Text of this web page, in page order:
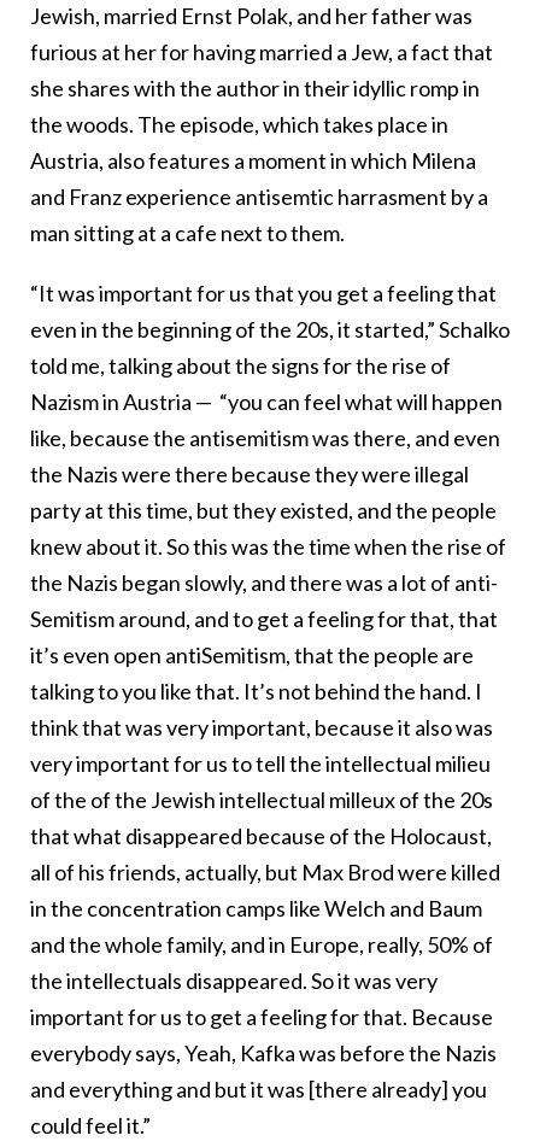
Jewish, married Ernst Polak, and her father was
furious at her for having married a Jew, a fact that
she shares with the author in their idyllic romp in
the woods. The episode, which takes place in
Austria, also features a moment in which Milena
and Franz experience antisemtic harrasment by a
man sitting at a cafe next to them.
“It was important for us that you get a feeling that
even in the beginning of the 20s, it started,” Schalko
told me, talking about the signs for the rise of
Nazism in Austria — “you can feel what will happen
like, because the antisemitism was there, and even
the Nazis were there because they were illegal
party at this time, but they existed, and the people
knew about it. So this was the time when the rise of
the Nazis began slowly, and there was a lot of anti-
Semitism around, and to get a feeling for that, that
it’s even open antiSemitism, that the people are
talking to you like that. It’s not behind the hand. I
think that was very important, because it also was
very important for us to tell the intellectual milieu
of the of the Jewish intellectual milleux of the 20s
that what disappeared because of the Holocaust,
all of his friends, actually, but Max Brod were killed
in the concentration camps like Welch and Baum
and the whole family, and in Europe, really, 50% of
the intellectuals disappeared. So it was very
important for us to get a feeling for that. Because
everybody says, Yeah, Kafka was before the Nazis
and everything and but it was [there already] you
could feel it.”